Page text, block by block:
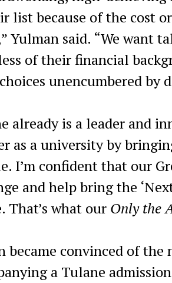
list because of the cost
Yulman said. “We want
of their financial
unencumbered by
already is a leader and
as a university by
I’m confident that our
and help bring the
That’s what our Only the
became convinced of
a Tulane